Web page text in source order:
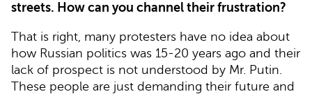
streets. How can you channel their frustration?
That is right, many protesters have no idea about
how Russian politics was 15-20 years ago and their
lack of prospect is not understood by Mr. Putin.
These people are just demanding their future and